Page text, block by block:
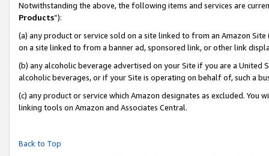
Notwithstanding the above, the following items and services are
Products”):
(a) any product or service sold on a site linked to from an Amazon
on a site linked to from a banner ad, sponsored link, or other link
(b) any alcoholic beverage advertised on your Site if you are a
alcoholic beverages, or if your Site is operating on behalf of, such a
(c) any product or service which Amazon designates as excluded. You
linking tools on Amazon and Associates Central.
Back to Top